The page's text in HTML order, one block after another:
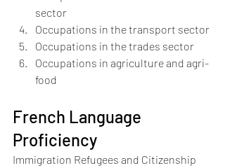
sector
Occupations in the transport sector
Occupations in the trades sector
Occupations in agriculture and agri-
food
French Language
Proficiency
Immigration Refugees and Citizenship